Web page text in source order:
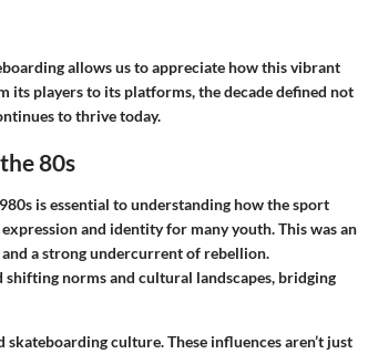
allows us to appreciate how this vibrant
players to its platforms, the decade defined not
to thrive today.
80s
is essential to understanding how the sport
and identity for many youth. This was an
a strong undercurrent of rebellion.
norms and cultural landscapes, bridging
culture. These influences aren’t just